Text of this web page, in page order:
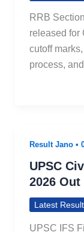
RRB
released for
cutoff
process,
Result Jano •
UPSC
2026 Out
Latest Result
UPSC IFS